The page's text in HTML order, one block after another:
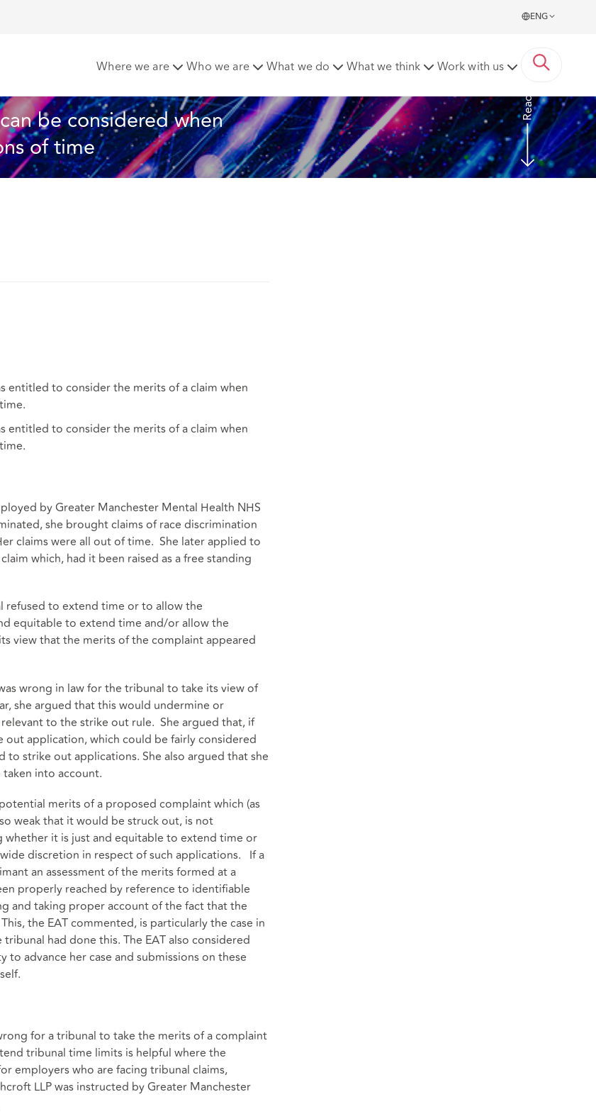
ENG
Where we are Who we are What we do What we think Work with us
be considered when
of time
Read more
entitled to consider the merits of a claim when
entitled to consider the merits of a claim when
by Greater Manchester Mental Health NHS
she brought claims of race discrimination
claims were all out of time. She later applied to
which, had it been raised as a free standing
refused to extend time or to allow the
equitable to extend time and/or allow the
view that the merits of the complaint appeared
wrong in law for the tribunal to take its view of
she argued that this would undermine or
to the strike out rule. She argued that, if
application, which could be fairly considered
to strike out applications. She also argued that she
into account.
merits of a proposed complaint which (as
weak that it would be struck out, is not
whether it is just and equitable to extend time or
discretion in respect of such applications. If a
an assessment of the merits formed at a
properly reached by reference to identifiable
and taking proper account of the fact that the
the EAT commented, is particularly the case in
had done this. The EAT also considered
advance her case and submissions on these
for a tribunal to take the merits of a complaint
tribunal time limits is helpful where the
employers who are facing tribunal claims,
LLP was instructed by Greater Manchester